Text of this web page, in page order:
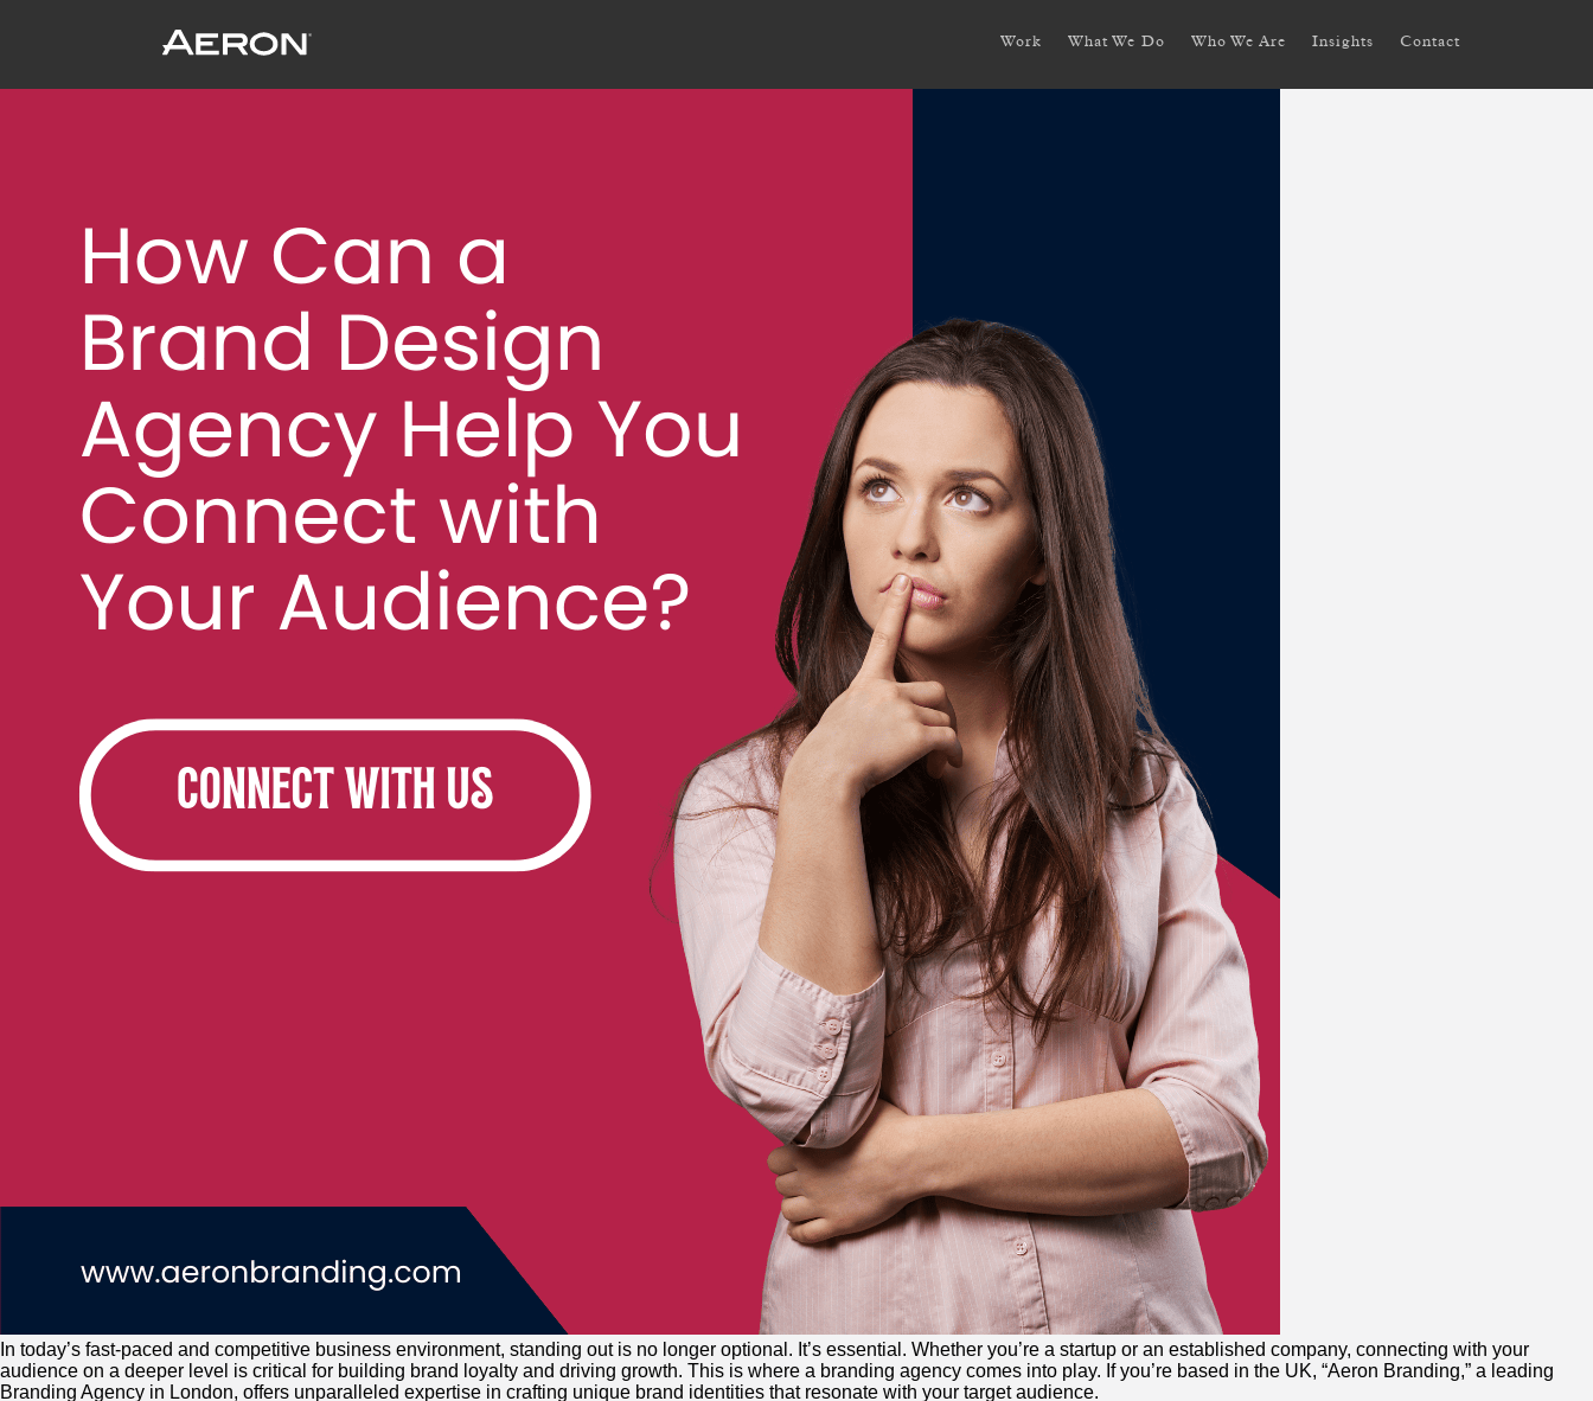
Work What We Do Who We Are Insights Contact
January 28, 2025 by Matthew Millard-Beer
In today’s fast-paced and competitive business environment, standing out is no longer optional. It’s essential. Whether you’re a startup or an established company, connecting with your
audience on a deeper level is critical for building brand loyalty and driving growth. This is where a branding agency comes into play. If you’re based in the UK, “Aeron Branding,” a leading
Branding Agency in London, offers unparalleled expertise in crafting unique brand identities that resonate with your target audience.